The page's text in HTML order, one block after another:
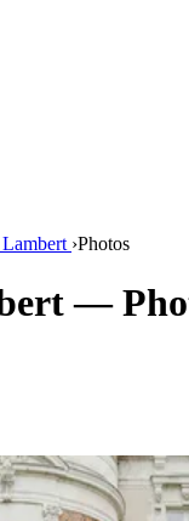
›Photos
—